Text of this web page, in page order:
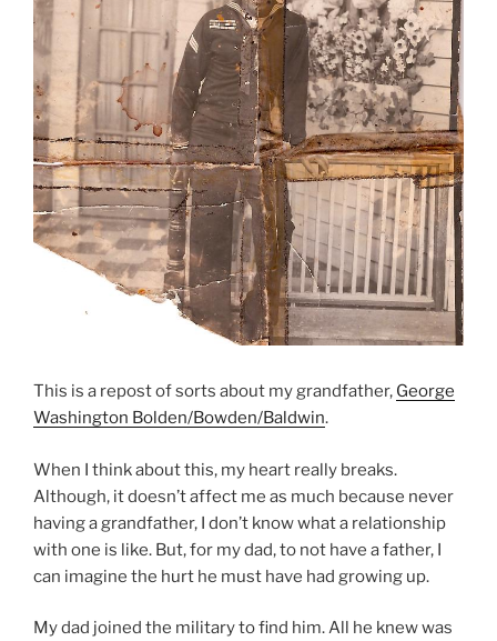
This is a repost of sorts about my grandfather, George
Washington Bolden/Bowden/Baldwin.
When I think about this, my heart really breaks.
Although, it doesn’t affect me as much because never
having a grandfather, I don’t know what a relationship
with one is like. But, for my dad, to not have a father, I
can imagine the hurt he must have had growing up.
My dad joined the military to find him. All he knew was